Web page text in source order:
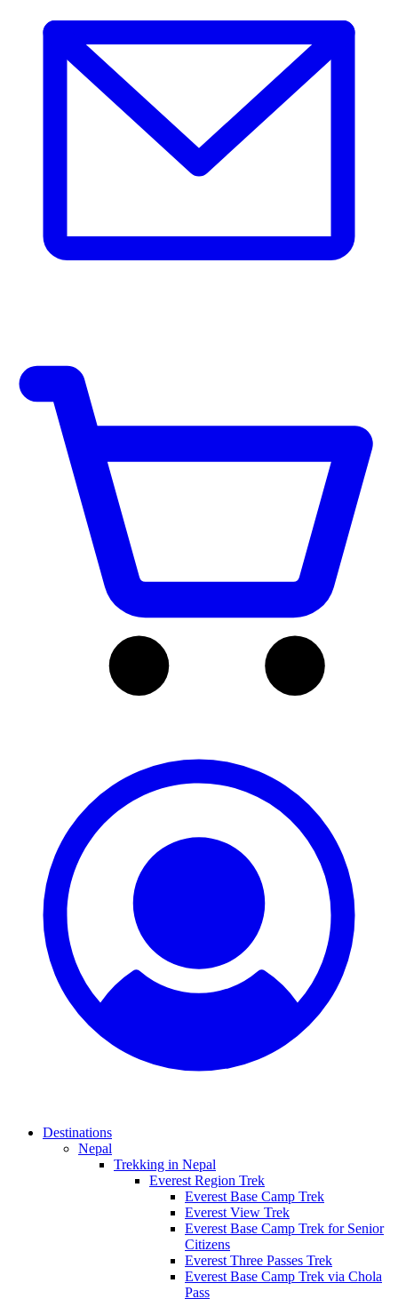
Destinations
Nepal
Trekking in Nepal
Everest Region Trek
Everest Base Camp Trek
Everest View Trek
Everest Base Camp Trek for Senior
Citizens
Everest Three Passes Trek
Everest Base Camp Trek via Chola
Pass